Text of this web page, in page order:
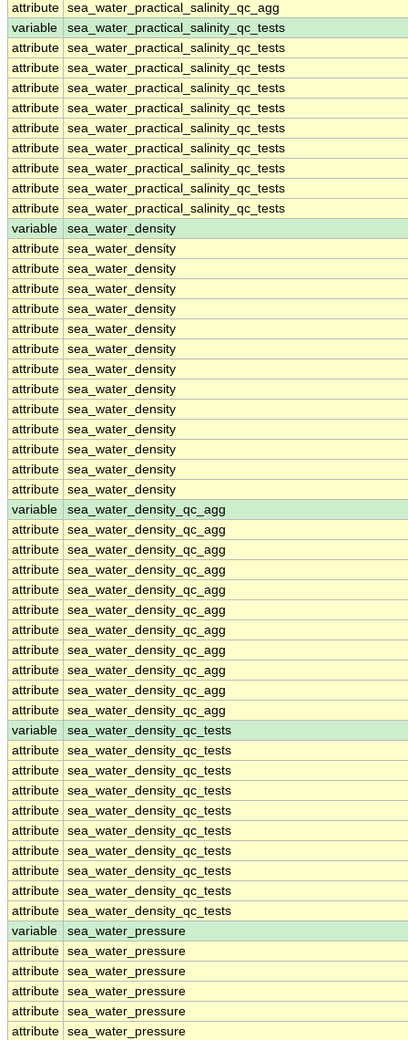
attribute sea_water_practical_salinity_qc_agg
variable
sea_water_practical_salinity_qc_tests
attribute sea_water_practical_salinity_qc_tests
attribute sea_water_practical_salinity_qc_tests
attribute sea_water_practical_salinity_qc_tests
attribute sea_water_practical_salinity_qc_tests
attribute sea_water_practical_salinity_qc_tests
attribute sea_water_practical_salinity_qc_tests
attribute sea_water_practical_salinity_qc_tests
attribute sea_water_practical_salinity_qc_tests
attribute sea_water_practical_salinity_qc_tests
variable
sea_water_density
attribute sea_water_density
attribute sea_water_density
attribute sea_water_density
attribute sea_water_density
attribute sea_water_density
attribute sea_water_density
attribute sea_water_density
attribute sea_water_density
attribute sea_water_density
attribute sea_water_density
attribute sea_water_density
attribute sea_water_density
attribute sea_water_density
variable
sea_water_density_qc_agg
attribute sea_water_density_qc_agg
attribute sea_water_density_qc_agg
attribute sea_water_density_qc_agg
attribute sea_water_density_qc_agg
attribute sea_water_density_qc_agg
attribute sea_water_density_qc_agg
attribute sea_water_density_qc_agg
attribute sea_water_density_qc_agg
attribute sea_water_density_qc_agg
attribute sea_water_density_qc_agg
variable
sea_water_density_qc_tests
attribute sea_water_density_qc_tests
attribute sea_water_density_qc_tests
attribute sea_water_density_qc_tests
attribute sea_water_density_qc_tests
attribute sea_water_density_qc_tests
attribute sea_water_density_qc_tests
attribute sea_water_density_qc_tests
attribute sea_water_density_qc_tests
attribute sea_water_density_qc_tests
variable
sea_water_pressure
attribute sea_water_pressure
attribute sea_water_pressure
attribute sea_water_pressure
attribute sea_water_pressure
attribute sea_water_pressure